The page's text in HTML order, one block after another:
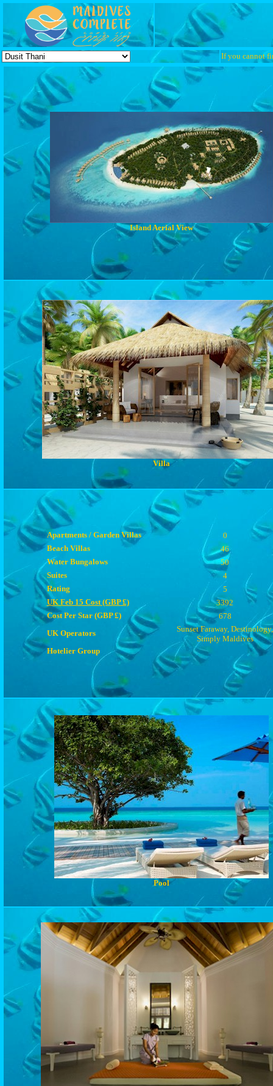
If you cannot
Island Aerial View
Villa
Apartments / Garden Villas
0
Beach Villas
46
Water Bungalows
50
Suites
4
Rating
5
UK Feb 15 Cost (GBP £)
3392
Cost Per Star (GBP £)
678
UK Operators
Sunset Faraway, Destinology,
Simply Maldives
Hotelier Group
Pool